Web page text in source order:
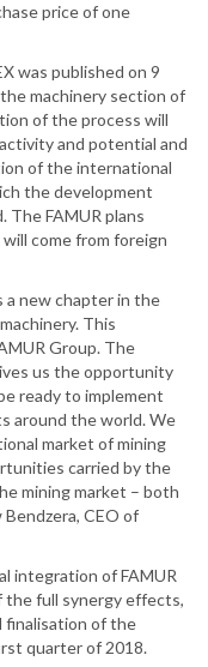
price of one
was published on 9
machinery section of
of the process will
and potential and
of the international
the development
The FAMUR plans
come from foreign
a new chapter in the
This
Group. The
us the opportunity
ready to implement
around the world. We
market of mining
carried by the
mining market – both
CEO of
integration of FAMUR
the full synergy effects,
finalisation of the
quarter of 2018.